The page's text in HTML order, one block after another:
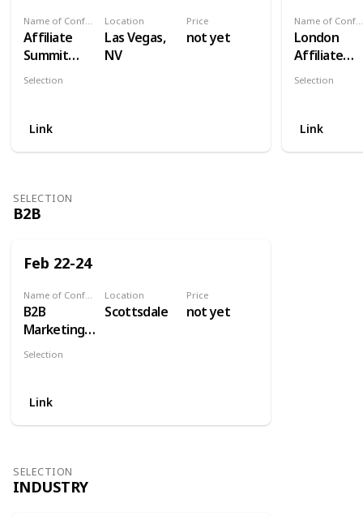
Name of Conference
Affiliate
Summit
West
Location
Las Vegas,
NV
Price
not yet
Selection
Link
Name of Conference
London
Affiliate
Selection
Link
SELECTION
B2B
Feb 22-24
B2B
Marketing
Exchange
Location
Scottsdale
Price
not yet
Selection
Link
SELECTION
INDUSTRY